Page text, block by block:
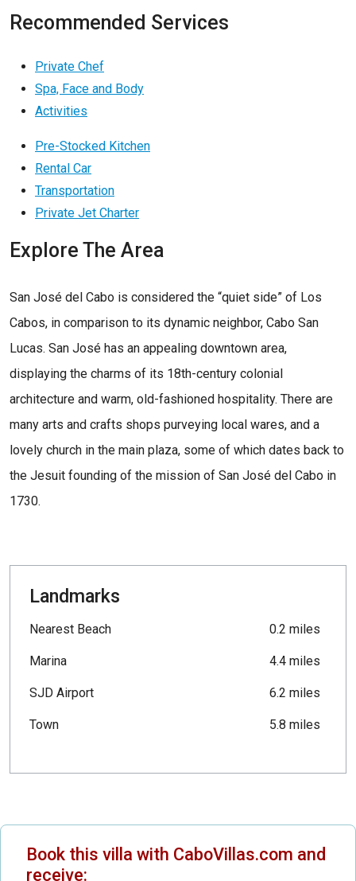
Recommended Services
Private Chef
Spa, Face and Body
Activities
Pre-Stocked Kitchen
Rental Car
Transportation
Private Jet Charter
Explore The Area
San José del Cabo is considered the “quiet side” of Los
Cabos, in comparison to its dynamic neighbor, Cabo San
Lucas. San José has an appealing downtown area,
displaying the charms of its 18th-century colonial
architecture and warm, old-fashioned hospitality. There are
many arts and crafts shops purveying local wares, and a
lovely church in the main plaza, some of which dates back to
the Jesuit founding of the mission of San José del Cabo in
1730.
Landmarks
Nearest Beach 0.2 miles
Marina 4.4 miles
SJD Airport 6.2 miles
Town 5.8 miles
Book this villa with CaboVillas.com and
receive: